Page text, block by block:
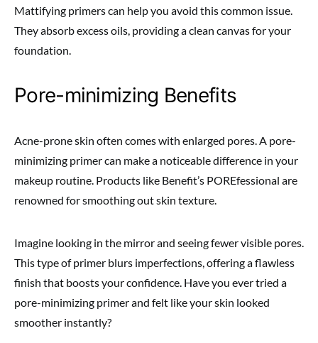
Mattifying primers can help you avoid this common issue.
They absorb excess oils, providing a clean canvas for your
foundation.
Pore-minimizing Benefits
Acne-prone skin often comes with enlarged pores. A pore-
minimizing primer can make a noticeable difference in your
makeup routine. Products like Benefit’s POREfessional are
renowned for smoothing out skin texture.
Imagine looking in the mirror and seeing fewer visible pores.
This type of primer blurs imperfections, offering a flawless
finish that boosts your confidence. Have you ever tried a
pore-minimizing primer and felt like your skin looked
smoother instantly?